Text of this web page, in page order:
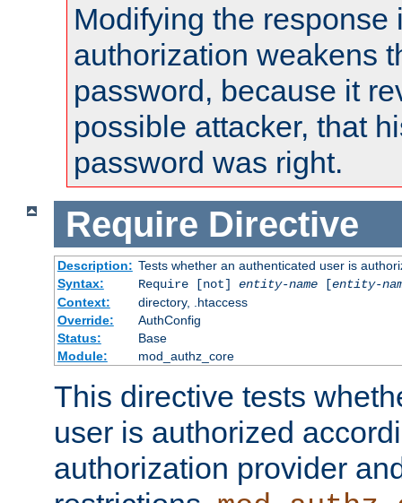
Modifying the response
authorization weakens
password, because it
possible attacker, that
password was right.
Require Directive
Description: Tests whether an authenticated user is
Syntax:
Require [not] entity-name[entity-
Context:
directory, .htaccess
Override:
AuthConfig
Status:
Base
Module:
mod_authz_core
This directive tests
user is authorized
authorization provider